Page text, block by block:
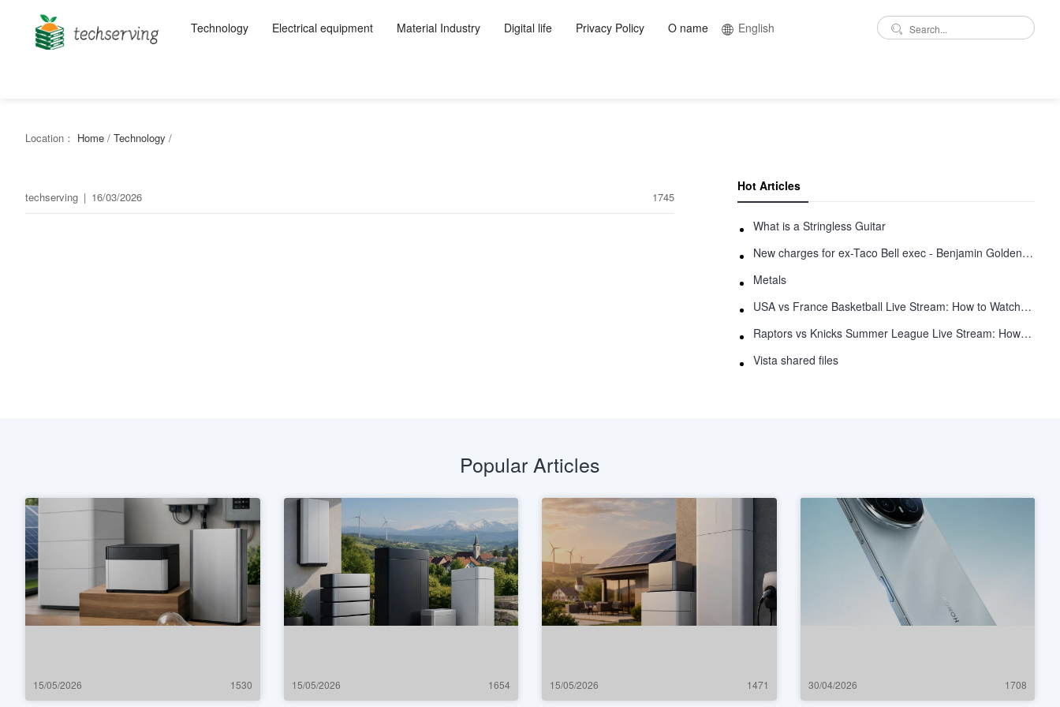
Technology Electrical equipment Material Industry Digital life Privacy Policy O name English
Location： Home / Technology /
techserving | 16/03/2026 1745
Hot Articles
What is a Stringless Guitar
New charges for ex-Taco Bell exec - Benjamin Golden - in Uber fracas
Metals
USA vs France Basketball Live Stream: How to Watch Online
Raptors vs Knicks Summer League Live Stream: How to Watch
Vista shared files
Popular Articles
15/05/2026 1530 15/05/2026 1654 15/05/2026 1471 30/04/2026 1708